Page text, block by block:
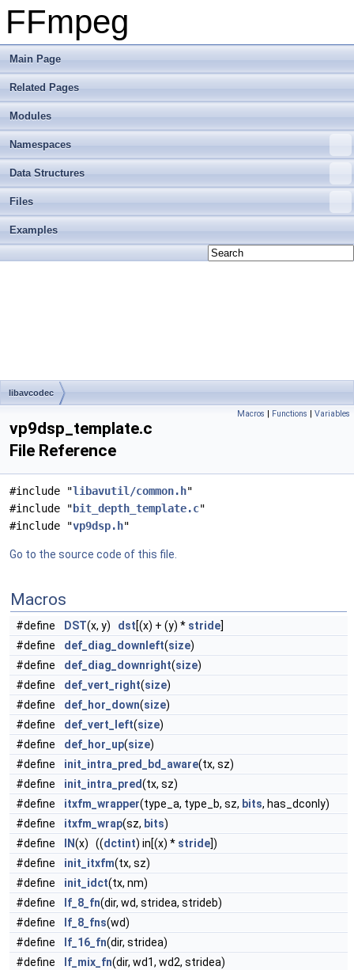
FFmpeg
Main Page
Related Pages
Modules
Namespaces
Data Structures
Files
Examples
libavcodec
Macros | Functions | Variables
vp9dsp_template.c
File Reference
#include "libavutil/common.h"
#include " bit_depth_template.c"
#include "vp9dsp.h"
Go to the source code of this file.
Macros
#define DST(x, y) dst[(x) + (y) * stride]
#define
def_diag_downleft(size)
#define
def_diag_downright(size)
#define
def_vert_right(size)
#define
def_hor_down(size)
#define
def_vert_left(size)
#define
def_hor_up(size)
#define
init_intra_pred_bd_aware(tx, sz)
#define
init_intra_pred(tx, sz)
#define
itxfm_wrapper(type_a, type_b, sz, bits, has_dconly)
#define
itxfm_wrap(sz, bits)
#define
IN(x) ((dctint) in[(x) * stride])
#define
init_itxfm(tx, sz)
#define
init_idct(tx, nm)
#define
lf_8_fn(dir, wd, stridea, strideb)
#define
lf_8_fns(wd)
#define
lf_16_fn(dir, stridea)
#define
lf_mix_fn(dir, wd1, wd2, stridea)